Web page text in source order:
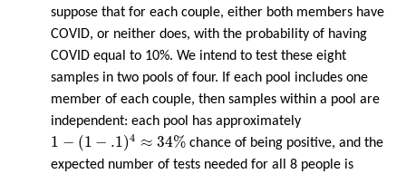
suppose that for each couple, either both members have
COVID, or neither does, with the probability of having
COVID equal to 10%. We intend to test these eight
samples in two pools of four. If each pool includes one
member of each couple, then samples within a pool are
independent: each pool has approximately
1 − (1 − .1)4 ≈ 34%
1 1− .1 34
chance of being positive, and the
expected number of tests needed for all 8 people is